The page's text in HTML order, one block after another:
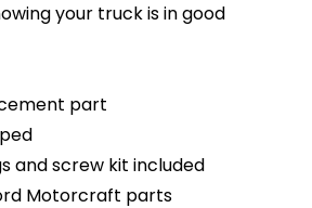
your truck is in good
part
and screw kit included
Motorcraft parts